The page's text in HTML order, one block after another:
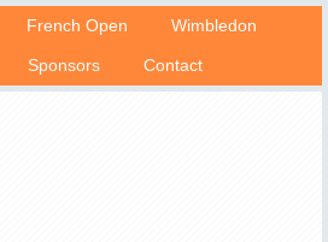
French Open Wimbledon
Sponsors Contact